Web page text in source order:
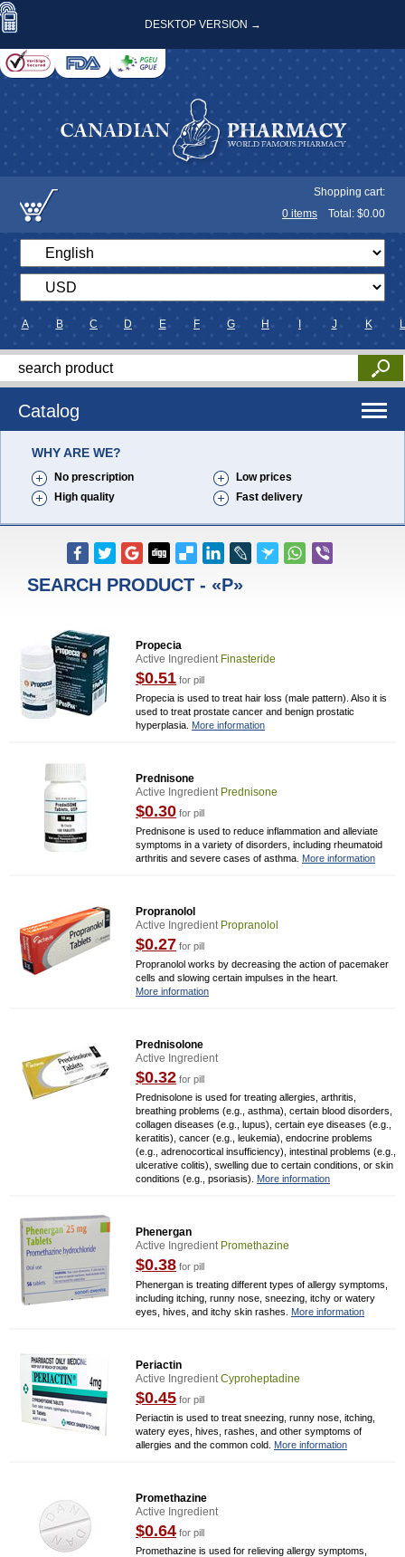
DESKTOP VERSION →
Shopping cart:
0 items Total: $0.00
A B C D E F G H J K L
Catalog
WHY ARE WE?
No prescription
Low prices
High quality
Fast delivery
SEARCH PRODUCT - «P»
Propecia
Active Ingredient Finasteride
$0.51 for pill
Propecia is used to treat hair loss (male pattern). Also it is
used to treat prostate cancer and benign prostatic
hyperplasia. More information
Prednisone
Active Ingredient Prednisone
$0.30 for pill
Prednisone is used to reduce inflammation and alleviate
symptoms in a variety of disorders, including rheumatoid
arthritis and severe cases of asthma. More information
Propranolol
Active Ingredient Propranolol
$0.27 for pill
Propranolol works by decreasing the action of pacemaker
cells and slowing certain impulses in the heart.
More information
Prednisolone
Active Ingredient
$0.32 for pill
Prednisolone is used for treating allergies, arthritis,
breathing problems (e.g., asthma), certain blood disorders,
collagen diseases (e.g., lupus), certain eye diseases (e.g.,
keratitis), cancer (e.g., leukemia), endocrine problems
(e.g., adrenocortical insufficiency), intestinal problems (e.g.,
ulcerative colitis), swelling due to certain conditions, or skin
conditions (e.g., psoriasis). More information
Phenergan
Active Ingredient Promethazine
$0.38 for pill
Phenergan is treating different types of allergy symptoms,
including itching, runny nose, sneezing, itchy or watery
eyes, hives, and itchy skin rashes. More information
Periactin
Active IngredientCyproheptadine
$0.45 for pill
Periactin is used to treat sneezing, runny nose, itching,
watery eyes, hives, rashes, and other symptoms of
allergies and the common cold. More information
Promethazine
Active Ingredient
$0.64 for pill
Promethazine is used for relieving allergy symptoms,